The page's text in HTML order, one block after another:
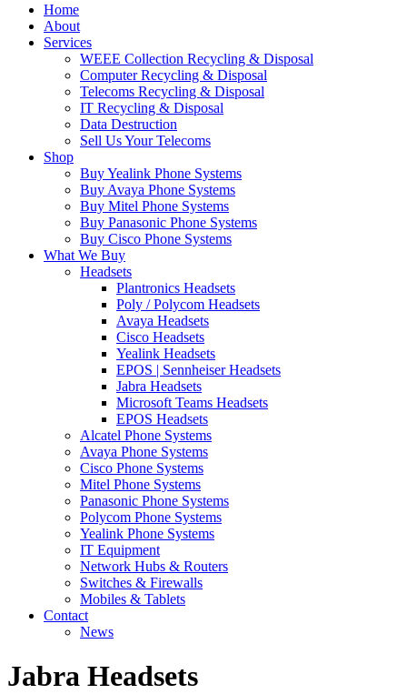
Home
About
Services
WEEE Collection Recycling & Disposal
Computer Recycling & Disposal
Telecoms Recycling & Disposal
IT Recycling & Disposal
Data Destruction
Sell Us Your Telecoms
Shop
Buy Yealink Phone Systems
Buy Avaya Phone Systems
Buy Mitel Phone Systems
Buy Panasonic Phone Systems
Buy Cisco Phone Systems
What We Buy
Headsets
Plantronics Headsets
Poly / Polycom Headsets
Avaya Headsets
Cisco Headsets
Yealink Headsets
EPOS | Sennheiser Headsets
Jabra Headsets
Microsoft Teams Headsets
EPOS Headsets
Alcatel Phone Systems
Avaya Phone Systems
Cisco Phone Systems
Mitel Phone Systems
Panasonic Phone Systems
Polycom Phone Systems
Yealink Phone Systems
IT Equipment
Network Hubs & Routers
Switches & Firewalls
Mobiles & Tablets
Contact
News
Jabra Headsets